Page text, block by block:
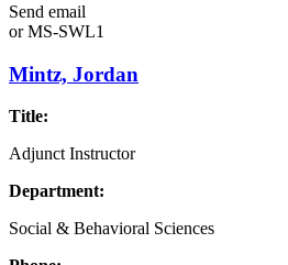
Send email
orMS-SWL1
Mintz, Jordan
Title:
Adjunct Instructor
Department:
Social & Behavioral Sciences